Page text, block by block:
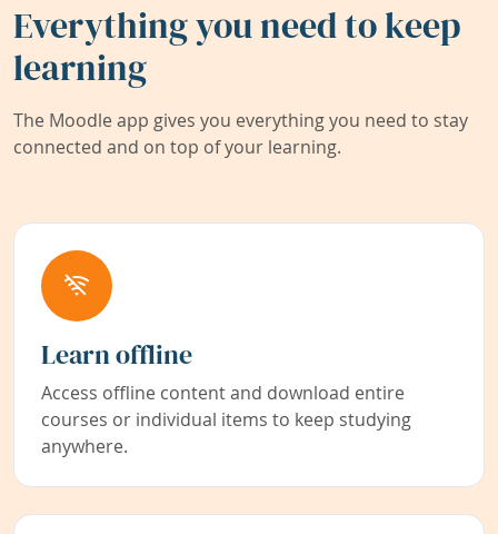
Everything you need to keep
learning
The Moodle app gives you everything you need to stay
connected and on top of your learning.
Learn offline
Access offline content and download entire
courses or individual items to keep studying
anywhere.